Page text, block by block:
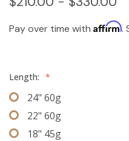
Pay over time with Affirm.
Length: *
24" 60g
22" 60g
18" 45g